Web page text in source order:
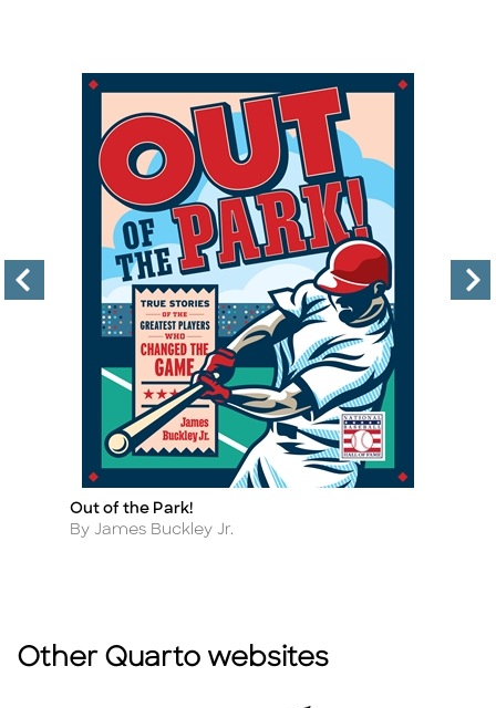
Title
Out of the Park!
Author
By James Buckley Jr.
Other Quarto websites